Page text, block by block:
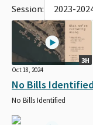
Session: 2023-
3H
Oct 18, 2024
No Bills
No Bills Identified